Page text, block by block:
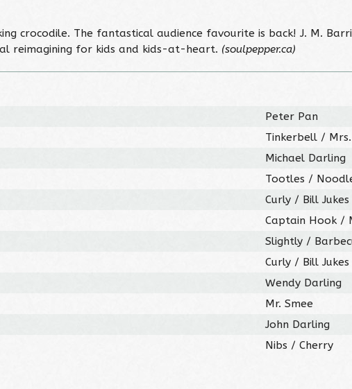
crocodile. The fantastical audience favourite is back! J. M.
reimagining for kids and kids-at-heart. (soulpepper.ca)
Peter Pan
Tinkerbell /
Michael Darling
Tootles /
Curly / Bill Jukes
Captain Hook /
Slightly /
Curly / Bill
Wendy Darling
Mr. Smee
John Darling
Nibs / Cherry